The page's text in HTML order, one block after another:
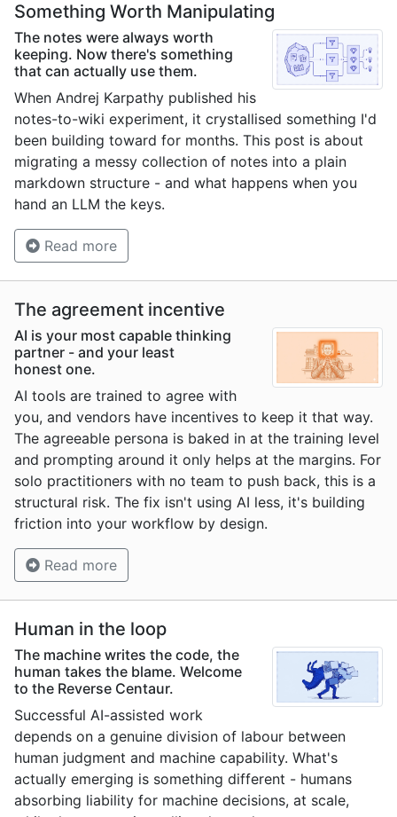
Something Worth Manipulating
The notes were always worth
keeping. Now there's something
that can actually use them.
When Andrej Karpathy published his
notes-to-wiki experiment, it crystallised something I'd
been building toward for months. This post is about
migrating a messy collection of notes into a plain
markdown structure - and what happens when you
hand an LLM the keys.
Read more
The agreement incentive
AI is your most capable thinking
partner - and your least
honest one.
AI tools are trained to agree with
you, and vendors have incentives to keep it that way.
The agreeable persona is baked in at the training level
and prompting around it only helps at the margins. For
solo practitioners with no team to push back, this is a
structural risk. The fix isn't using AI less, it's building
friction into your workflow by design.
Read more
Human in the loop
The machine writes the code, the
human takes the blame. Welcome
to the Reverse Centaur.
Successful AI-assisted work
depends on a genuine division of labour between
human judgment and machine capability. What's
actually emerging is something different - humans
absorbing liability for machine decisions, at scale,